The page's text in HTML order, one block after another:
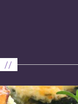
//